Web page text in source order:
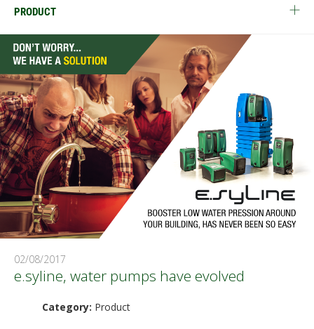
PRODUCT
02/08/2017
e.syline, water pumps have evolved
Category: Product